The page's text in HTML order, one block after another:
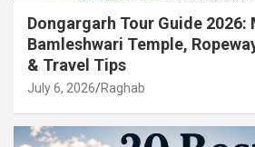
Dongargarh Tour Guide 2026:
Bamleshwari Temple,
& Travel Tips
July 6, 2026 Raghab